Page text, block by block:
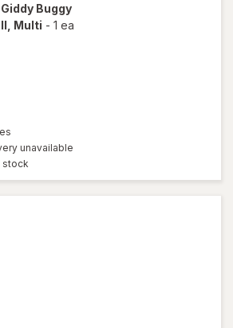
Giddy Buggy
, Multi - 1 ea
unavailable
stock